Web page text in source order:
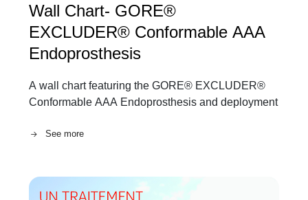
Wall Chart- GORE®
EXCLUDER® Conformable AAA
Endoprosthesis
A wall chart featuring the GORE® EXCLUDER®
Conformable AAA Endoprosthesis and deployment
See more